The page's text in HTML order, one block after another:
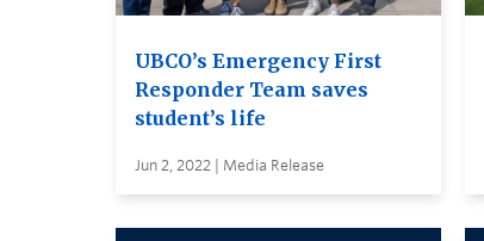
UBCO’s Emergency First
Responder Team saves
student’s life
Jun 2, 2022 | Media Release